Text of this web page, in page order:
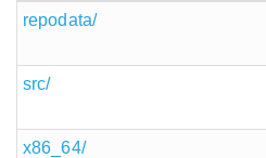
repodata/
src/
x86_64/